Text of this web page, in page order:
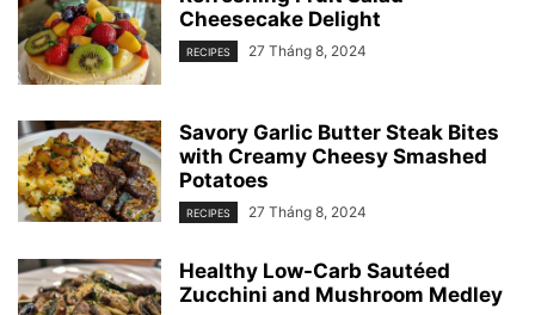
Cheesecake Delight
RECIPES 27 Tháng 8, 2024
Savory Garlic Butter Steak Bites
with Creamy Cheesy Smashed
Potatoes
RECIPES 27 Tháng 8, 2024
Healthy Low-Carb Sautéed
Zucchini and Mushroom Medley